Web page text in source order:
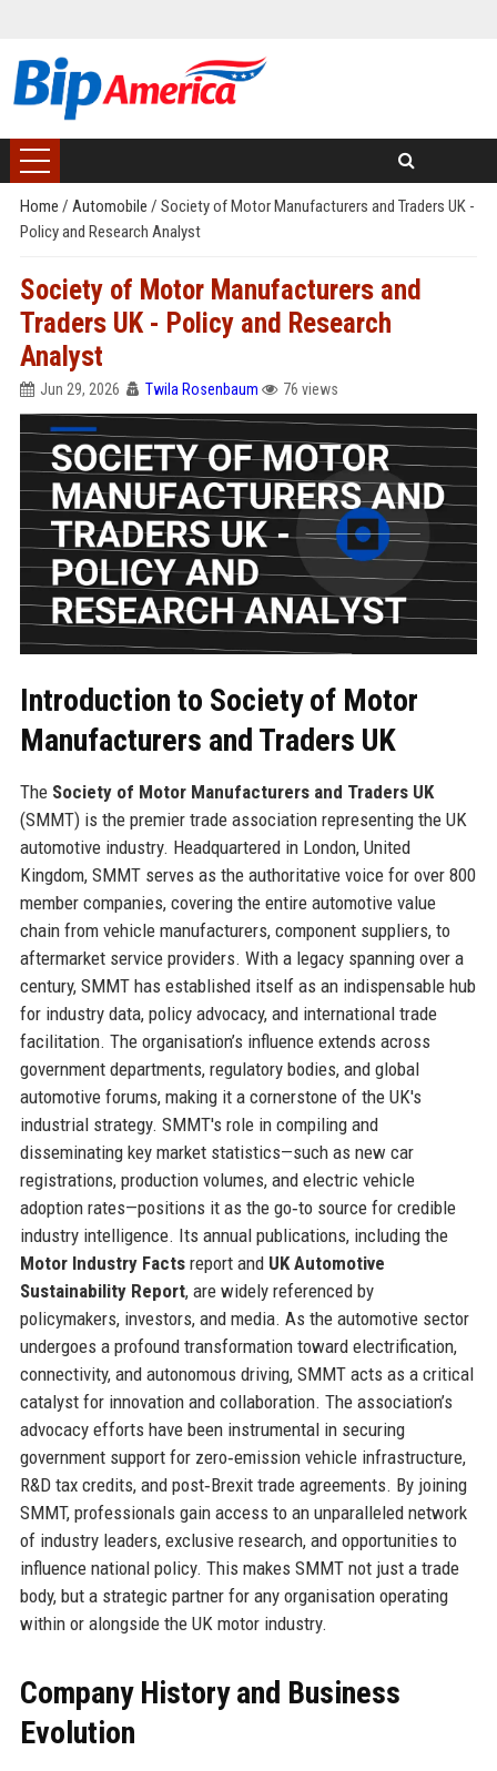
Home / Automobile / Society of Motor Manufacturers and Traders UK -
Policy and Research Analyst
Society of Motor Manufacturers and
Traders UK - Policy and Research
Analyst
Jun 29, 2026 Twila Rosenbaum 76 views
Introduction to Society of Motor
Manufacturers and Traders UK
The Society of Motor Manufacturers and Traders UK
(SMMT) is the premier trade association representing the UK
automotive industry. Headquartered in London, United
Kingdom, SMMT serves as the authoritative voice for over 800
member companies, covering the entire automotive value
chain from vehicle manufacturers, component suppliers, to
aftermarket service providers. With a legacy spanning over a
century, SMMT has established itself as an indispensable hub
for industry data, policy advocacy, and international trade
facilitation. The organisation’s influence extends across
government departments, regulatory bodies, and global
automotive forums, making it a cornerstone of the UK's
industrial strategy. SMMT's role in compiling and
disseminating key market statistics—such as new car
registrations, production volumes, and electric vehicle
adoption rates—positions it as the go‑to source for credible
industry intelligence. Its annual publications, including the
Motor Industry Factsreport and UK Automotive
Sustainability Report, are widely referenced by
policymakers, investors, and media. As the automotive sector
undergoes a profound transformation toward electrification,
connectivity, and autonomous driving, SMMT acts as a critical
catalyst for innovation and collaboration. The association’s
advocacy efforts have been instrumental in securing
government support for zero‑emission vehicle infrastructure,
R&D tax credits, and post‑Brexit trade agreements. By joining
SMMT, professionals gain access to an unparalleled network
of industry leaders, exclusive research, and opportunities to
influence national policy. This makes SMMT not just a trade
body, but a strategic partner for any organisation operating
within or alongside the UK motor industry.
Company History and Business
Evolution